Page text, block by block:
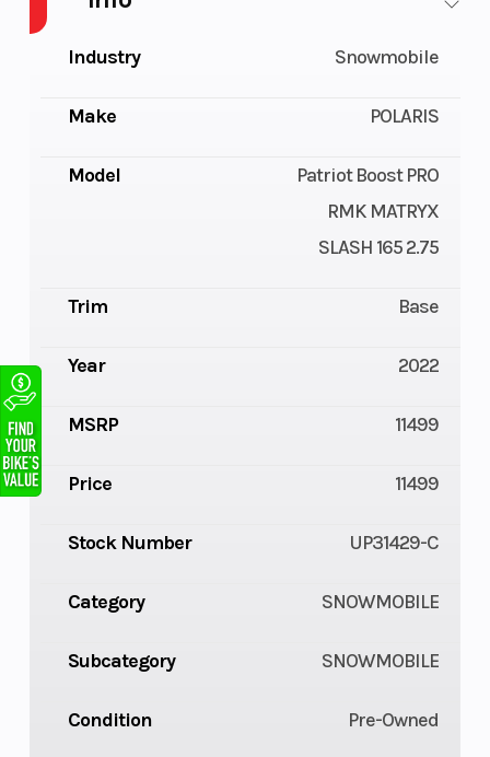
Industry Snowmobile
Make POLARIS
Model
Patriot Boost PRO
RMK MATRYX
SLASH 165 2.75
Trim Base
Year 2022
MSRP 11499
Price 11499
Stock Number UP31429-C
Category SNOWMOBILE
Subcategory SNOWMOBILE
Condition Pre-Owned